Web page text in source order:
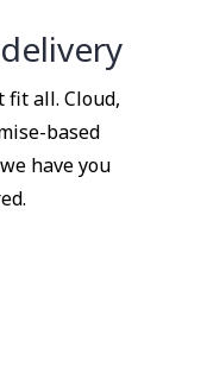
fit all. Cloud,
based
have you